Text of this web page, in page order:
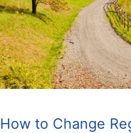
How to Change